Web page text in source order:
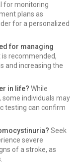
for monitoring
plans as
for a personalized
for managing
recommended,
and increasing the
in life? While
individuals may
testing can confirm
Seek
severe
of a stroke, as